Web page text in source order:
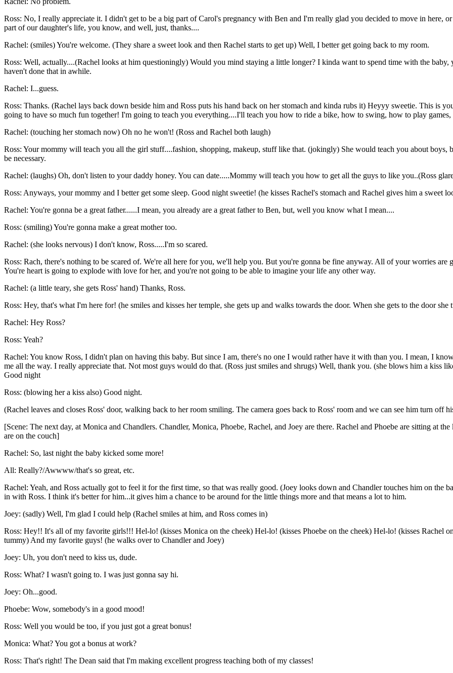
Ross: No, I really appreciate it. I didn't get to be a big part of Carol's pregnancy with Ben and I'm really glad you decided to move in here,
part of our daughter's life, you know, and well, just, thanks....
Rachel: (smiles) You're welcome. (They share a sweet look and then Rachel starts to get up) Well, I better get going back to my room.
Ross: Well, actually....(Rachel looks at him questioningly) Would you mind staying a little longer? I kinda want to spend time with the
haven't done that in awhile.
Rachel: I...guess.
Ross: Thanks. (Rachel lays back down beside him and Ross puts his hand back on her stomach and kinda rubs it) Heyyy sweetie. This is
going to have so much fun together! I'm going to teach you everything....I'll teach you how to ride a bike, how to swing, how to play
Rachel: (touching her stomach now) Oh no he won't! (Ross and Rachel both laugh)
Ross: Your mommy will teach you all the girl stuff....fashion, shopping, makeup, stuff like that. (jokingly) She would teach you about
be necessary.
Rachel: (laughs) Oh, don't listen to your daddy honey. You can date.....Mommy will teach you how to get all the guys to like you..(Ross
Ross: Anyways, your mommy and I better get some sleep. Good night sweetie! (he kisses Rachel's stomach and Rachel gives him a sweet
Rachel: You're gonna be a great father......I mean, you already are a great father to Ben, but, well you know what I mean....
Ross: (smiling) You're gonna make a great mother too.
Rachel: (she looks nervous) I don't know, Ross.....I'm so scared.
Ross: Rach, there's nothing to be scared of. We're all here for you, we'll help you. But you're gonna be fine anyway. All of your worries are
You're heart is going to explode with love for her, and you're not going to be able to imagine your life any other way.
Rachel: (a little teary, she gets Ross' hand) Thanks, Ross.
Ross: Hey, that's what I'm here for! (he smiles and kisses her temple, she gets up and walks towards the door. When she gets to the door she
Rachel: Hey Ross?
Ross: Yeah?
Rachel: You know Ross, I didn't plan on having this baby. But since I am, there's no one I would rather have it with than you. I mean, I
me all the way. I really appreciate that. Not most guys would do that. (Ross just smiles and shrugs) Well, thank you. (she blows him a
Good night
Ross: (blowing her a kiss also) Good night.
(Rachel leaves and closes Ross' door, walking back to her room smiling. The camera goes back to Ross' room and we can see him turn off
[Scene: The next day, at Monica and Chandlers. Chandler, Monica, Phoebe, Rachel, and Joey are there. Rachel and Phoebe are sitting at
are on the couch]
Rachel: So, last night the baby kicked some more!
All: Really?/Awwww/that's so great, etc.
Rachel: Yeah, and Ross actually got to feel it for the first time, so that was really good. (Joey looks down and Chandler touches him on the
in with Ross. I think it's better for him...it gives him a chance to be around for the little things more and that means a lot to him.
Joey: (sadly) Well, I'm glad I could help (Rachel smiles at him, and Ross comes in)
Ross: Hey!! It's all of my favorite girls!!! Hel-lo! (kisses Monica on the cheek) Hel-lo! (kisses Phoebe on the cheek) Hel-lo! (kisses Rachel
tummy) And my favorite guys! (he walks over to Chandler and Joey)
Joey: Uh, you don't need to kiss us, dude.
Ross: What? I wasn't going to. I was just gonna say hi.
Joey: Oh...good.
Phoebe: Wow, somebody's in a good mood!
Ross: Well you would be too, if you just got a great bonus!
Monica: What? You got a bonus at work?
Ross: That's right! The Dean said that I'm making excellent progress teaching both of my classes!